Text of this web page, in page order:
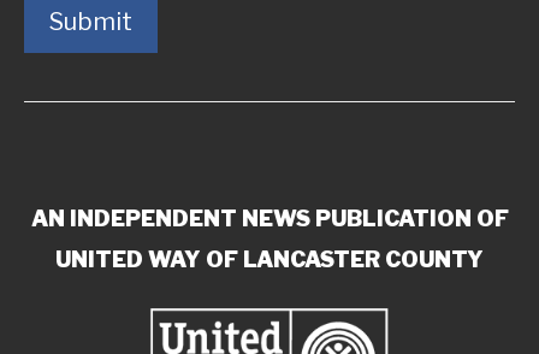
Submit
AN INDEPENDENT NEWS PUBLICATION OF
UNITED WAY OF LANCASTER COUNTY